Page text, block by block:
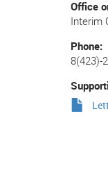
Office
Interim
Phone
8(423)-